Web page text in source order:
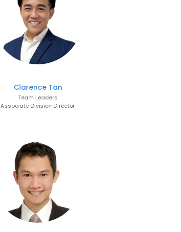
Clarence Tan
Team Leaders
Associate Division Director